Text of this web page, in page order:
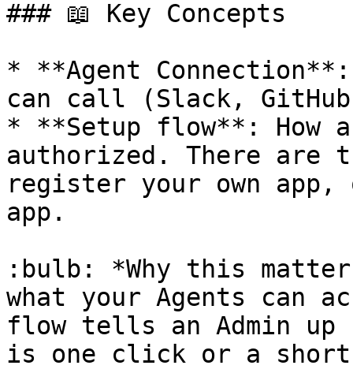
### 📖 Key Concepts
* **Agent
can call (Slack,
* **Setup flow**: How
authorized. There are
register your own
app.
:bulb: *Why this
what your Agents can
flow tells an Admin
is one click or a short